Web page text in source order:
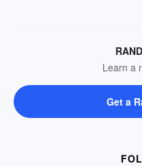
Learn a
Get a